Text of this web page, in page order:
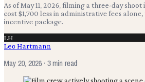
As of May 11, 2026, filming a three-day
cost $1,700 less in administrative fees
incentive package.
LH
Leo Hartmann
May 20, 2026· 3 min read